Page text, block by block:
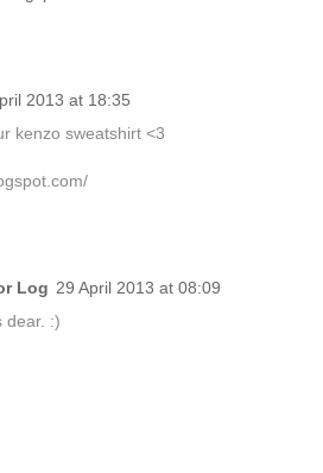
2013 at 18:35
kenzo sweatshirt <3
Log 29 April 2013 at 08:09
dear. :)